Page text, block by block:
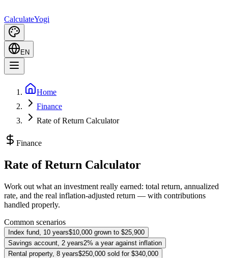
CalculateYogi
EN
Home
Finance
Rate of Return Calculator
Finance
Rate of Return Calculator
Work out what an investment really earned: total return, annualized
rate, and the real inflation-adjusted return — with contributions
handled properly.
Common scenarios
Index fund, 10 years$10,000 grown to $25,900
Savings account, 2 years2% a year against inflation
Rental property, 8 years$250,000 sold for $340,000